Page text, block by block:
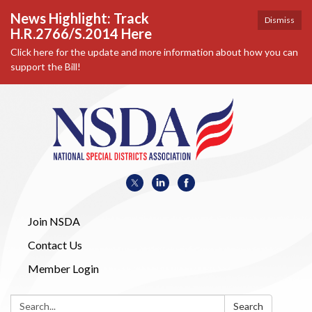
Dismiss
News Highlight: Track
H.R.2766/S.2014 Here
Click here for the update and more information about how you can
support the Bill!
Join NSDA
Contact Us
Member Login
Search: Search